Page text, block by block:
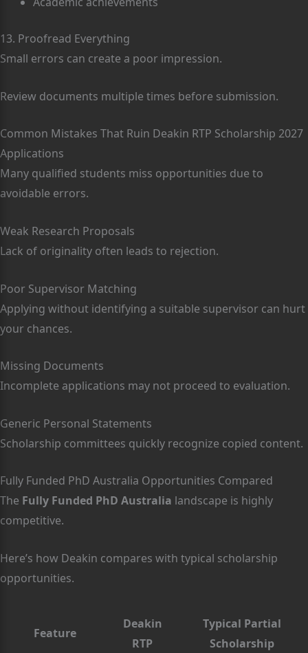
13. Proofread Everything
Small errors can create a poor impression.
Review documents multiple times before submission.
Common Mistakes That Ruin Deakin RTP Scholarship 2027
Applications
Many qualified students miss opportunities due to
avoidable errors.
Weak Research Proposals
Lack of originality often leads to rejection.
Poor Supervisor Matching
Applying without identifying a suitable supervisor can hurt
your chances.
Missing Documents
Incomplete applications may not proceed to evaluation.
Generic Personal Statements
Scholarship committees quickly recognize copied content.
Fully Funded PhD Australia Opportunities Compared
The Fully Funded PhD Australia landscape is highly
competitive.
Here’s how Deakin compares with typical scholarship
opportunities.
Feature
Deakin
RTP
Typical Partial
Scholarship